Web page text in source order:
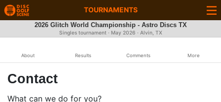
TOURNAMENTS
2026 Glitch World Championship - Astro Discs TX
Singles tournament · May 2026 · Alvin, TX
About Results Comments More
Contact
What can we do for you?